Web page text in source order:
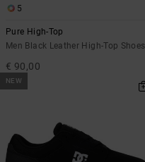
5
Pure High-Top
Men Black Leather High-Top Shoes
€ 90,00
NEW